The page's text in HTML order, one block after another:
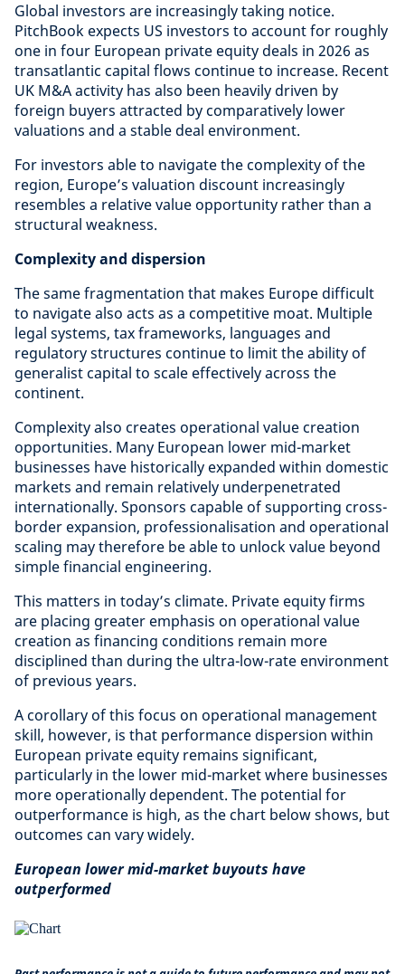
Global investors are increasingly taking notice.
PitchBook expects US investors to account for roughly
one in four European private equity deals in 2026 as
transatlantic capital flows continue to increase. Recent
UK M&A activity has also been heavily driven by
foreign buyers attracted by comparatively lower
valuations and a stable deal environment.
For investors able to navigate the complexity of the
region, Europe’s valuation discount increasingly
resembles a relative value opportunity rather than a
structural weakness.
Complexity and dispersion
The same fragmentation that makes Europe difficult
to navigate also acts as a competitive moat. Multiple
legal systems, tax frameworks, languages and
regulatory structures continue to limit the ability of
generalist capital to scale effectively across the
continent.
Complexity also creates operational value creation
opportunities. Many European lower mid-market
businesses have historically expanded within domestic
markets and remain relatively underpenetrated
internationally. Sponsors capable of supporting cross-
border expansion, professionalisation and operational
scaling may therefore be able to unlock value beyond
simple financial engineering.
This matters in today’s climate. Private equity firms
are placing greater emphasis on operational value
creation as financing conditions remain more
disciplined than during the ultra-low-rate environment
of previous years.
A corollary of this focus on operational management
skill, however, is that performance dispersion within
European private equity remains significant,
particularly in the lower mid-market where businesses
more operationally dependent. The potential for
outperformance is high, as the chart below shows, but
outcomes can vary widely.
European lower mid-market buyouts have
outperformed